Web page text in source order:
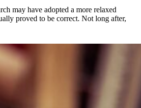
may have adopted a more relaxed
proved to be correct. Not long after,